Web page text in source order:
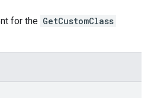
for the GetCustomClass